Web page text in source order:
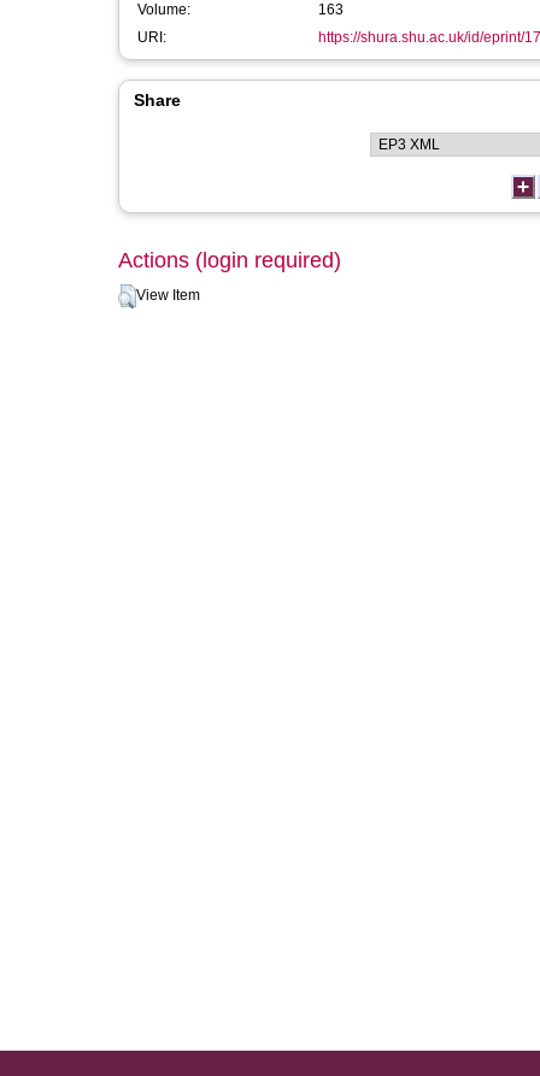
Volume:
163
URI:
https://shura.shu.ac.uk/id/eprint/
Share
Actions (login required)
View Item